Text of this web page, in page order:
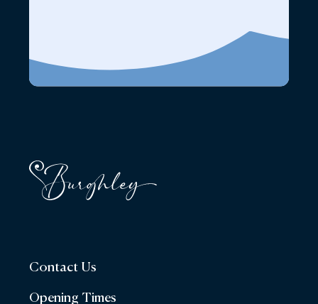
Contact Us
Opening Times